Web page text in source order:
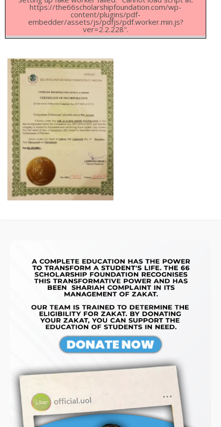
https://the66scholarshipfoundation.com/wp-
content/plugins/pdf-
embedder/assets/js/pdfjs/pdf.worker.min.js?
ver=2.2.228".